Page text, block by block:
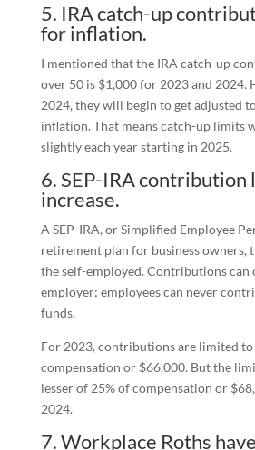
5. IRA catch-up
for inflation.
I mentioned that the IRA catch-up
over 50 is $1,000 for 2023 and 2024.
2024, they will begin to get adjusted
inflation. That means catch-up limits
slightly each year starting in 2025.
6. SEP-IRA contribution
increase.
A SEP-IRA, or Simplified Employee
retirement plan for business owners,
the self-employed. Contributions can
employer; employees can never
funds.
For 2023, contributions are limited to
compensation or $66,000. But the
lesser of 25% of compensation or
2024.
7. Workplace Roths